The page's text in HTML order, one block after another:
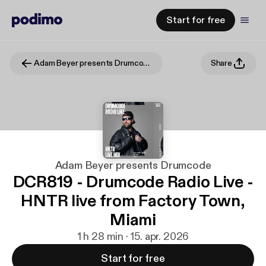
Start for free
Adam Beyer presents Drumcode Share
Adam Beyer presents Drumcode
DCR819 - Drumcode Radio Live -
HNTR live from Factory Town,
Miami
1 h 28 min · 15. apr. 2026
Start for free